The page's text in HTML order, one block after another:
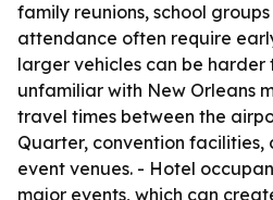
family reunions, school
attendance often require
larger vehicles can be harder
unfamiliar with New Orleans
travel times between the
Quarter, convention facilities,
event venues. - Hotel
major events, which can